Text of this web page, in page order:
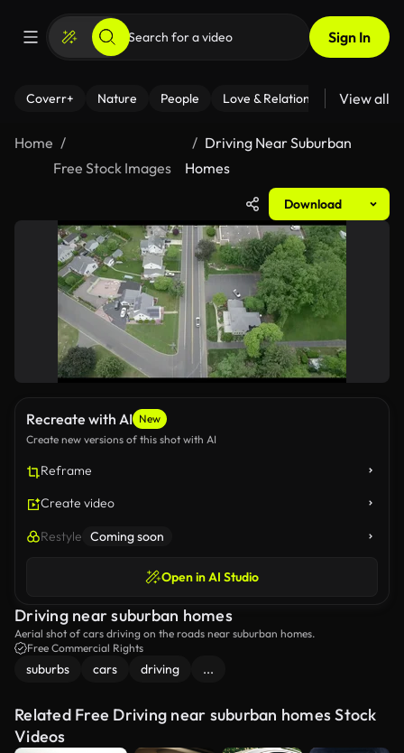
Sign In
Coverr+ Nature People Love & Relationships Fitness
View all
Home
Free Stock Images
Driving Near Suburban
Homes
Download
Recreate with AI New
Create new versions of this shot with AI
Reframe
Create video
Restyle Coming soon
Open in AI Studio
Driving near suburban homes
Aerial shot of cars driving on the roads near suburban homes.
Free Commercial Rights
suburbs cars driving ...
Related Free Driving near suburban homes Stock
Videos